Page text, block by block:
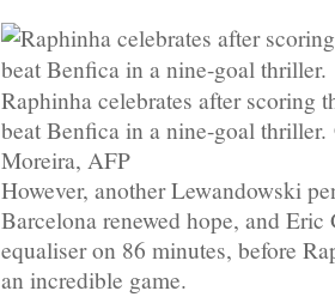
Raphinha celebrates after scoring
beat Benfica in a nine-goal
Moreira, AFP
However, another Lewandowski
Barcelona renewed hope, and Eric
equaliser on 86 minutes, before
an incredible game.